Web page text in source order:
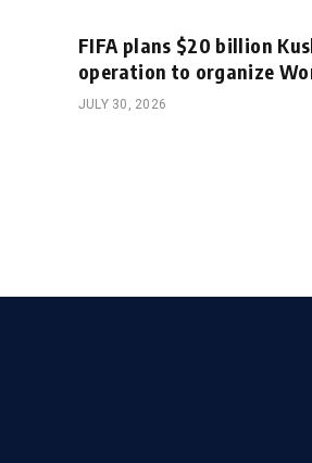
FIFA plans $20 billion
operation to organize
JULY 30, 2026